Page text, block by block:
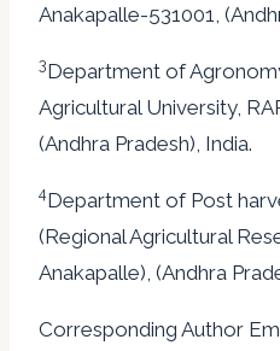
Anakapalle-531001,
3Department of
Agricultural University,
(Andhra Pradesh), India.
4Department of Post
(Regional Agricultural
Anakapalle), (Andhra
Corresponding Author